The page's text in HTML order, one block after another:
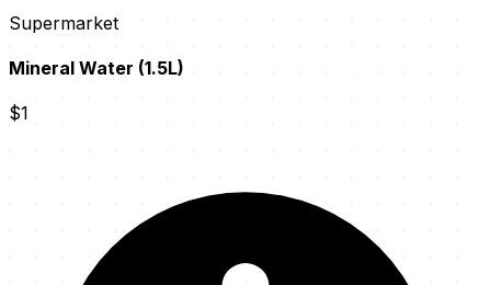
Supermarket
Mineral Water (1.5L)
$1